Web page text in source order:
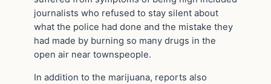
journalists who refused to stay silent about
what the police had done and the mistake they
had made by burning so many drugs in the
open air near townspeople.
In addition to the marijuana, reports also